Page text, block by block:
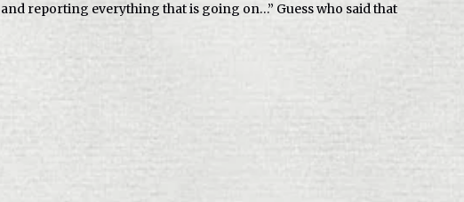
and reporting everything that is going on…” Guess who said that